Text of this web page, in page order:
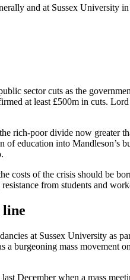
and at Sussex University
sector cuts as the
at least £500m in cuts.
rich-poor divide now greater
education into Mandleson’s
costs of the crisis should be
from students and
line
at Sussex University as
a burgeoning mass
December when a mass